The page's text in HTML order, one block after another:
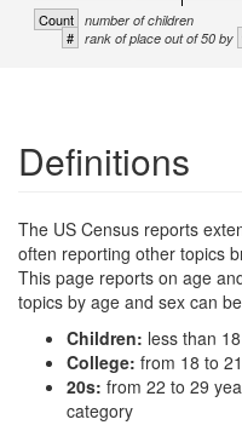
Count number of children
# rank of place out of 50 by
Definitions
The US Census reports
often reporting other topics
This page reports on age
topics by age and sex can
Children: less than
College: from 18 to
20s: from 22 to 29
category